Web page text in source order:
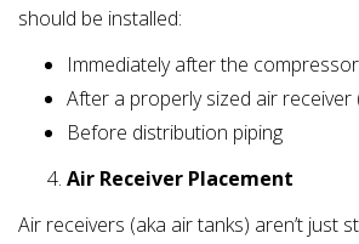
should be installed:
Immediately after the compressor
After a properly sized air receiver
Before distribution piping
Air Receiver Placement
Air receivers (aka air tanks) aren’t just